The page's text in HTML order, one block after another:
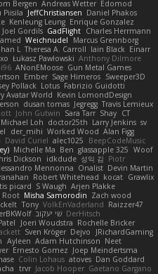
Bergen Andreas Wetter Edomod
Piisila JeffChristiansen Daniel Phakos
Kenleung Leung Enrique Gonzalez
Joel Gordils GadFlight Charles Herrmann
Weichnudel
Marcus Grennborg
L Theresa A. Carroll Iain Black Einarr
Łukasz Pawłowski Anthony Dilmore
ANonEMoose Gun Metal Games
Ember Sage Himeros Sweeper3D
Pollack Lotus Fabrizio Guidotti
Avatar World Kevin LomondDesign
dusan tomas Jegregg Travis Lemieux
John Gutwin Sara Tarr Shay CT
Michael Loh doctor25th Larry Jenkins sv
der_mihi Worked Wood Alan Figg
David Curiel alec1025
BeepCodeMusic
Michelle Ma Ben glassapple 325 Woof
Dickson idkdude 성익 김 Piotr
Mennonna Onalist Devin Martin
Robert Whitehead kocat Grawlix
picard S Waugh Arjen Plakke
Root Misha Samorodin Zach wood
Tony VolkEnVaderland Raizzer47
שי יעקוב DerHitsch
Joeri Woudstra Rochelle Bricker
Sven Kröger Dejvo
JRichardGaming
Ayleen Adam Hutchinson Neet
Ernesto Gomez Joep Meindertsma
Colin Lohaus atoves Dan Goddard
trvr Jacob Hooper Gaetano Gargano